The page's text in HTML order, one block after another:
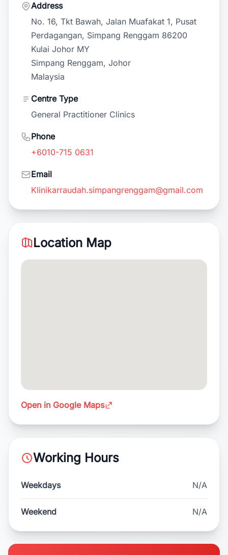
Address
No. 16, Tkt Bawah, Jalan Muafakat 1, Pusat
Perdagangan, Simpang Renggam 86200
Kulai Johor MY
Simpang Renggam, Johor
Malaysia
Centre Type
General Practitioner Clinics
Phone
+6010-715 0631
Email
Klinikarraudah.simpangrenggam@gmail.com
Location Map
Open in Google Maps
Working Hours
Weekdays N/A
Weekend N/A